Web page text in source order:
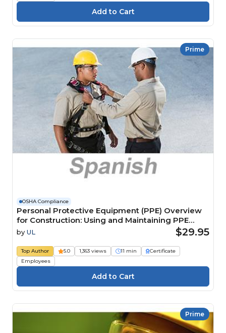
Prime
OSHA Compliance
Personal Protective Equipment (PPE) Overview
for Construction: Using and Maintaining PPE
(Spanish) Información general del EPP para
construcción: Uso y mantenimiento del EPP
Course
by UL $29.95
Top Author 5.0 1,363 views 11 min
Certificate
Employees
Prime